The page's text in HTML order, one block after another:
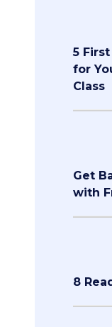
5
for
Class
Get
with
8